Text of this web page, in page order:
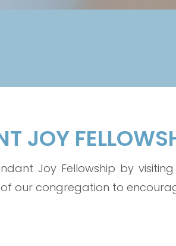
JOY
Joy Fellowship by
our congregation to